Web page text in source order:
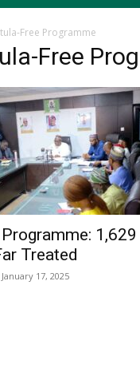
Free Programme
Free
1,629
Treated
January 17, 2025